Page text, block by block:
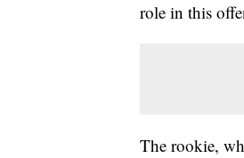
role in this
The rookie,